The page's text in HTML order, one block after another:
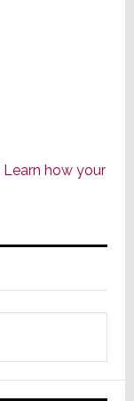
Learn how your